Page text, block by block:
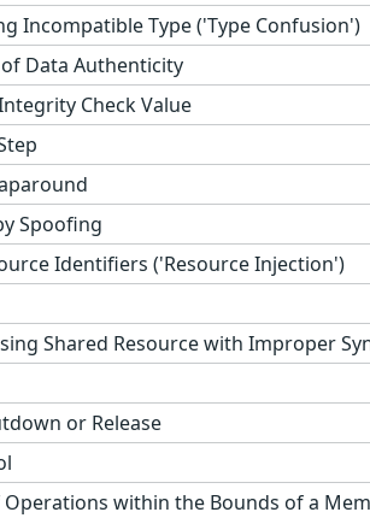
Incompatible Type ('Type Confusion')
Data Authenticity
Check Value
Spoofing
Identifiers ('Resource Injection')
Shared Resource with Improper
or Release
within the Bounds of a